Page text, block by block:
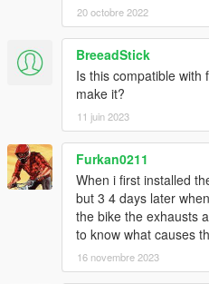
20 octobre 2022
BreeadStick
Is this compatible with
make it?
11 juin 2023
Furkan0211
When i first installed
but 3 4 days later
the bike the exhausts
to know what causes
16 novembre 2023